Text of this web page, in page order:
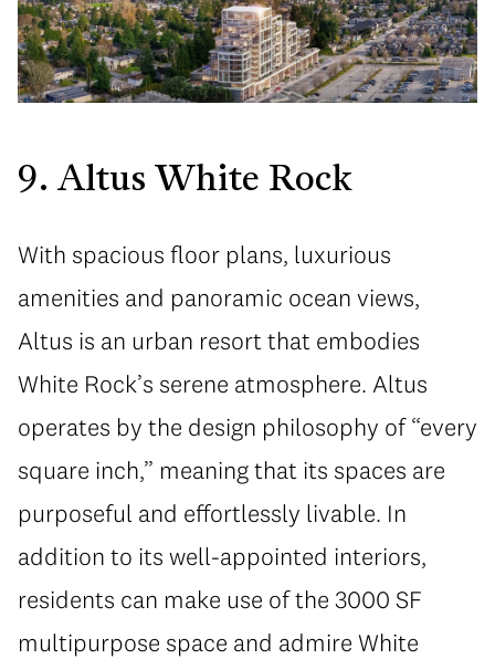
9. Altus White Rock
With spacious floor plans, luxurious
amenities and panoramic ocean views,
Altus is an urban resort that embodies
White Rock’s serene atmosphere. Altus
operates by the design philosophy of “every
square inch,” meaning that its spaces are
purposeful and effortlessly livable. In
addition to its well-appointed interiors,
residents can make use of the 3000 SF
multipurpose space and admire White